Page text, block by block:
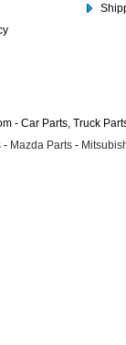
- Car Parts, Truck
- Mazda Parts -